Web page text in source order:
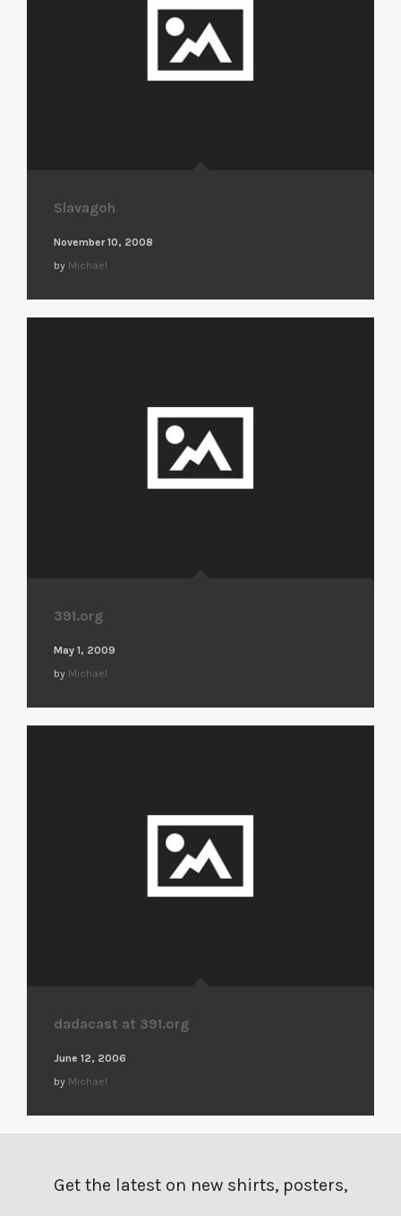
Slavagoh
November 10, 2008
by Michael
391.org
May 1, 2009
by Michael
dadacast at 391.org
June 12, 2006
by Michael
Get the latest on new shirts, posters,